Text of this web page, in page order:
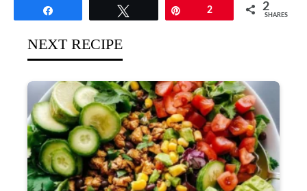
2 2
SHARES
NEXT RECIPE